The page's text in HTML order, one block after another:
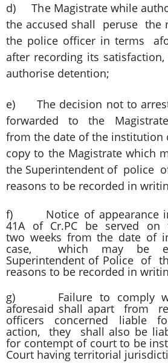
d) The Magistrate while
the accused shall peruse the
the police officer in terms
after recording its
authorise detention;
e) The decision not to
forwarded to the
from the date of the
copy to the Magistrate which
the Superintendent of police
reasons to be recorded in
f) Notice of appearance in
41A of Cr.PC be served on
two weeks from the date
case, which may be
Superintendent of Police of
reasons to be recorded in
g) Failure to comply
aforesaid shall apart from
officers concerned liable
action, they shall also be
for contempt of court to be
Court having territorial